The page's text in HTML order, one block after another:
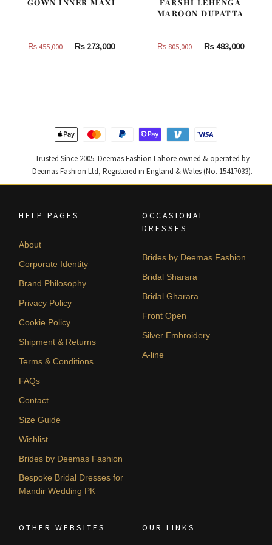
GOWN INNER MAXI
₨455,000
Original
₨ 273,000Current
FARSHI LEHENGA
MAROON DUPATTA
₨805,000
Original
₨483,000
Trusted Since 2005. Deemas Fashion Lahore owned & operated by
Deemas Fashion Ltd, Registered in England & Wales (No. 15417033).
HELP PAGES
About
Corporate Identity
Brand Philosophy
Privacy Policy
Cookie Policy
Shipment & Returns
Terms & Conditions
FAQs
Contact
Size Guide
Wishlist
Brides by Deemas Fashion
Bespoke Bridal Dresses for
Mandir Wedding PK
OCCASIONAL
DRESSES
Brides by Deemas Fashion
Bridal Sharara
Bridal Gharara
Front Open
Silver Embroidery
A-line
OTHER WEBSITES OUR LINKS